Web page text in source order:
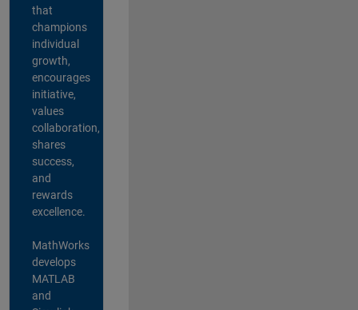
that
champions
individual
growth,
encourages
initiative,
values
collaboration,
shares
success,
and
rewards
excellence.
MathWorks
develops
MATLAB
and